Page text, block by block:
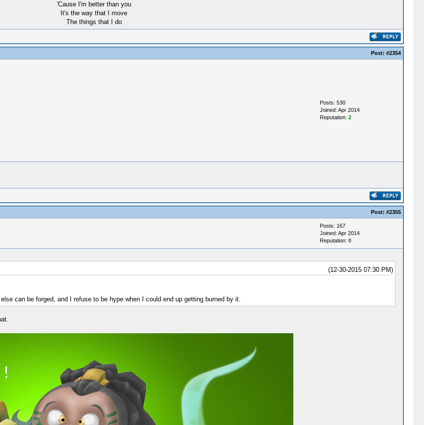
'Cause I'm better than you
It's the way that I move
The things that I do
Post: #2354
Posts: 530
Joined: Apr 2014
Reputation: 2
Post: #2355
Posts: 167
Joined: Apr 2014
Reputation: 0
(12-30-2015 07:30 PM)
can be forged, and I refuse to be hype when I could end up getting burned by it.